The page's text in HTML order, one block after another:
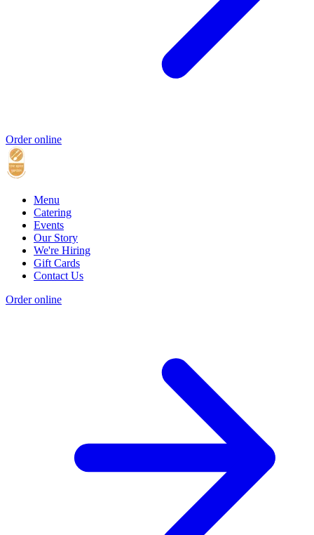
Order online
Menu
Catering
Events
Our Story
We're Hiring
Gift Cards
Contact Us
Order online